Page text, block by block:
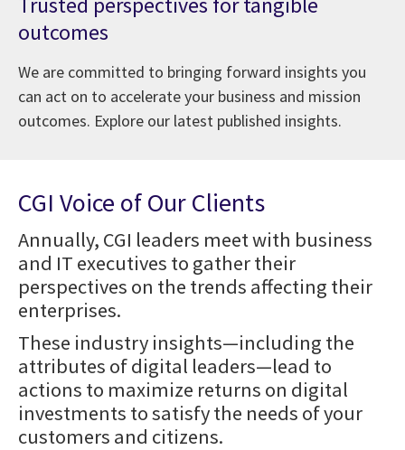
outcomes
We are committed to bringing forward insights you
can act on to accelerate your business and mission
outcomes. Explore our latest published insights.
CGI Voice of Our Clients
Annually, CGI leaders meet with business
and IT executives to gather their
perspectives on the trends affecting their
enterprises.
These industry insights—including the
attributes of digital leaders—lead to
actions to maximize returns on digital
investments to satisfy the needs of your
customers and citizens.